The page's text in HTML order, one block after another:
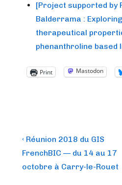
[Project supported by
Balderrama :
therapeutical
phenanthroline based
Print Mastodon
Post
navigation
Previous
Post
is
‹ Réunion 2018 du GIS
FrenchBIC — du 14 au 17
octobre à Carry-le-Rouet